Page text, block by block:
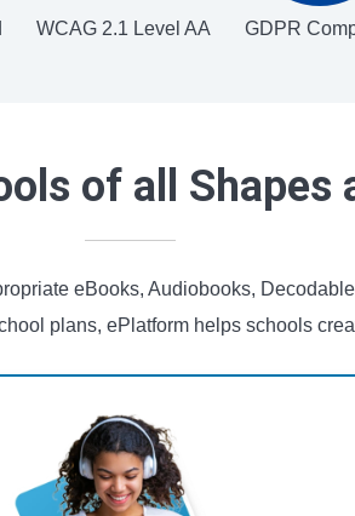
WCAG 2.1 Level AA GDPR
of all Shapes
eBooks, Audiobooks,
plans, ePlatform helps schools